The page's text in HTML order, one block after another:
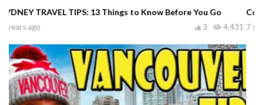
Common Tourist Mistakes in Las Vegas
7 years ago 37,131
2